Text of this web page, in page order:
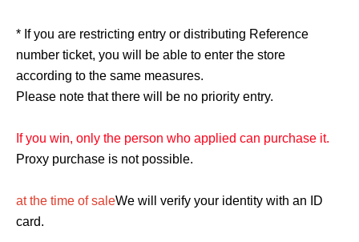
* If you are restricting entry or distributing Reference
number ticket, you will be able to enter the store
according to the same measures.
Please note that there will be no priority entry.
If you win, only the person who applied can purchase it.
Proxy purchase is not possible.
at the time of saleWe will verify your identity with an ID
card.